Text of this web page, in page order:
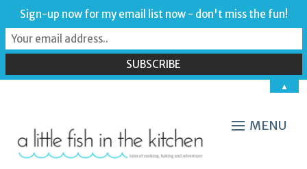
MENU
Sign-up now for my email list now - don't miss the fun!
▲